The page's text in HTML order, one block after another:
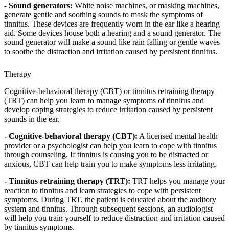
- Sound generators: White noise machines, or masking machines,
generate gentle and soothing sounds to mask the symptoms of
tinnitus. These devices are frequently worn in the ear like a hearing
aid. Some devices house both a hearing and a sound generator. The
sound generator will make a sound like rain falling or gentle waves
to soothe the distraction and irritation caused by persistent tinnitus.
Therapy
Cognitive-behavioral therapy (CBT) or tinnitus retraining therapy
(TRT) can help you learn to manage symptoms of tinnitus and
develop coping strategies to reduce irritation caused by persistent
sounds in the ear.
- Cognitive-behavioral therapy (CBT): A licensed mental health
provider or a psychologist can help you learn to cope with tinnitus
through counseling. If tinnitus is causing you to be distracted or
anxious, CBT can help train you to make symptoms less irritating.
- Tinnitus retraining therapy (TRT): TRT helps you manage your
reaction to tinnitus and learn strategies to cope with persistent
symptoms. During TRT, the patient is educated about the auditory
system and tinnitus. Through subsequent sessions, an audiologist
will help you train yourself to reduce distraction and irritation caused
by tinnitus symptoms.